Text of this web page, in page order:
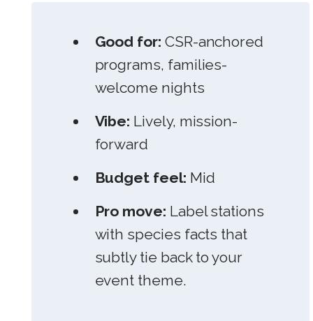
Good for: CSR-anchored
programs, families-
welcome nights
Vibe: Lively, mission-
forward
Budget feel: Mid
Pro move: Label stations
with species facts that
subtly tie back to your
event theme.